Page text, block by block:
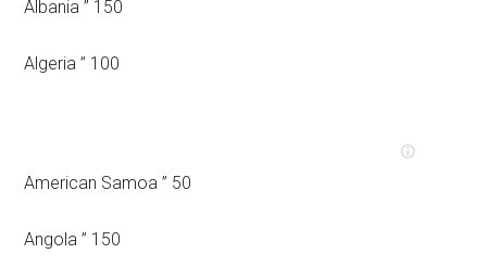
Albania ” 150
Algeria ” 100
American Samoa ” 50
Angola ” 150